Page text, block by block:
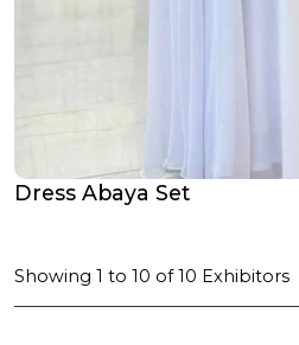
Dress Abaya Set
Showing 1 to 10 of10 Exhibitors